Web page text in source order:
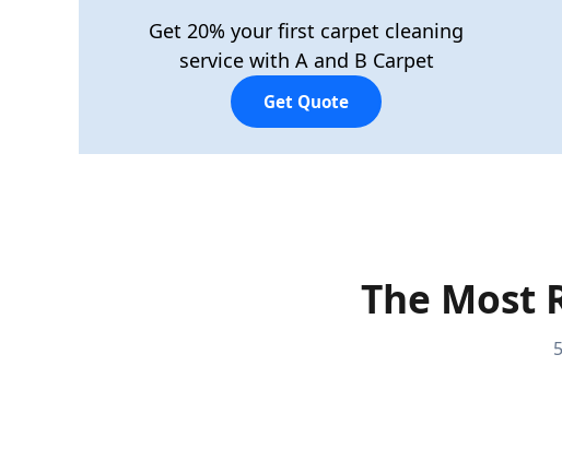
Get 20% your first carpet cleaning
service with A and B Carpet
Get Quote
The Most